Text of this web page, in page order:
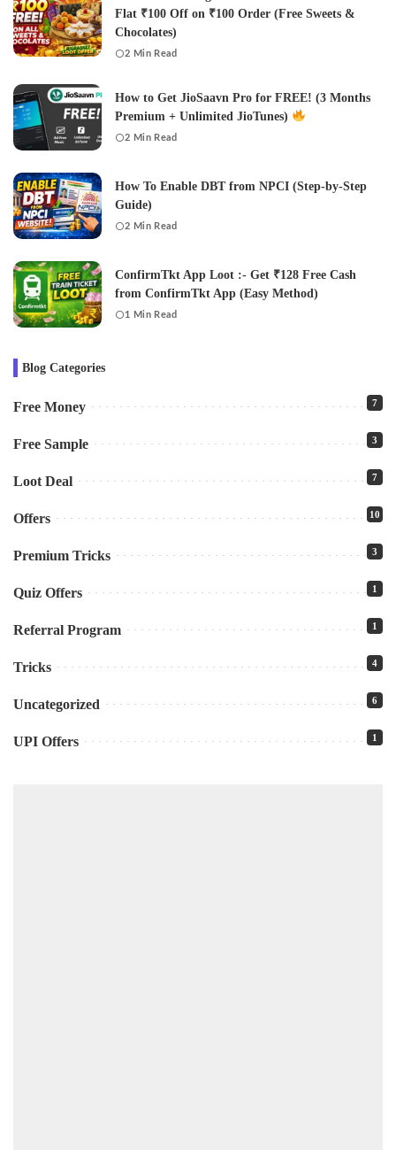
Flat ₹100 Off on ₹100 Order (Free Sweets &
Chocolates)
2 Min Read
How to Get JioSaavn Pro for FREE! (3 Months
Premium + Unlimited JioTunes)
2 Min Read
How To Enable DBT from NPCI (Step-by-Step
Guide)
2 Min Read
ConfirmTkt App Loot :- Get ₹128 Free Cash
from ConfirmTkt App (Easy Method)
1 Min Read
Blog Categories
Free Money 7
Free Sample 3
Loot Deal 7
Offers 10
Premium Tricks 3
Quiz Offers 1
Referral Program 1
Tricks 4
Uncategorized 6
UPI Offers 1